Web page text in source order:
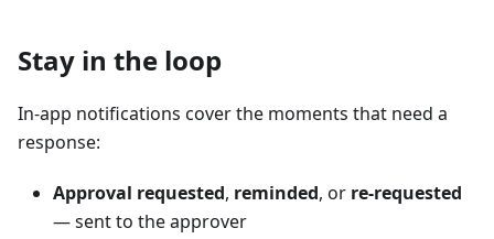
Stay in the loop
In-app notifications cover the moments that need a
response:
Approval requested, reminded, or re-requested
— sent to the approver